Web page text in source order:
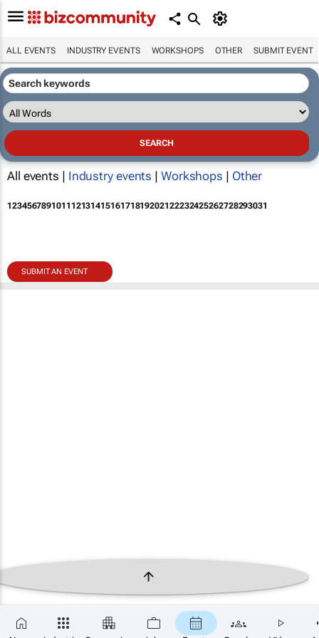
ALL EVENTS INDUSTRY EVENTS WORKSHOPS OTHER SUBMIT EVENT
All events | Industry events | Workshops | Other
12345678910111213141516171819202122232425262728293031
SUBMIT AN EVENT